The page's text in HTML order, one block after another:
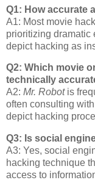
Q1: How accurate
A1: Most movie
prioritizing dramatic
depict hacking as
Q2: Which movie
technically
A2: Mr. Robotis
often consulting
depict hacking
Q3: Is social
A3: Yes, social
hacking technique
access to